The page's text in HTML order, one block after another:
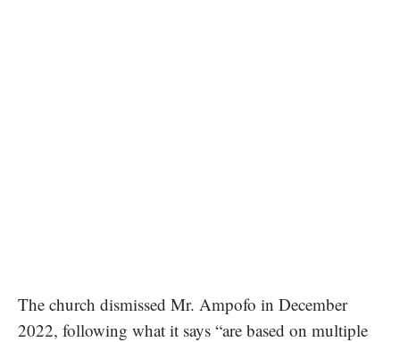
The church dismissed Mr. Ampofo in December
2022, following what it says “are based on multiple